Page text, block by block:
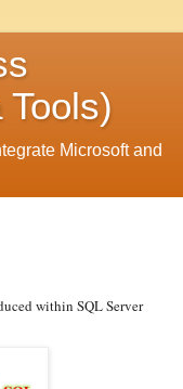
Microsoft and
within SQL Server